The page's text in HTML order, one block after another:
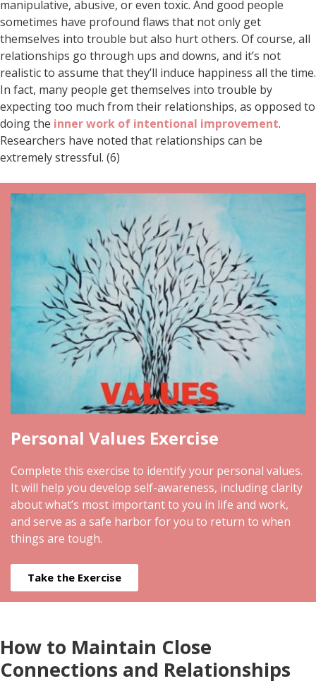
manipulative, abusive, or even toxic. And good people
sometimes have profound flaws that not only get
themselves into trouble but also hurt others. Of course, all
relationships go through ups and downs, and it’s not
realistic to assume that they’ll induce happiness all the time.
In fact, many people get themselves into trouble by
expecting too much from their relationships, as opposed to
doing the inner work of intentional improvement.
Researchers have noted that relationships can be
extremely stressful. (6)
Personal Values Exercise
Complete this exercise to identify your personal values.
It will help you develop self-awareness, including clarity
about what’s most important to you in life and work,
and serve as a safe harbor for you to return to when
things are tough.
Take the Exercise
How to Maintain Close
Connections and Relationships